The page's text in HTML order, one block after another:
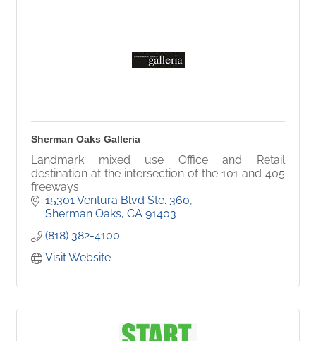
Sherman Oaks Galleria
Landmark mixed use Office and Retail
destination at the intersection of the 101 and 405
freeways.
15301 Ventura Blvd Ste. 360
Sherman Oaks CA 91403
(818) 382-4100
Visit Website